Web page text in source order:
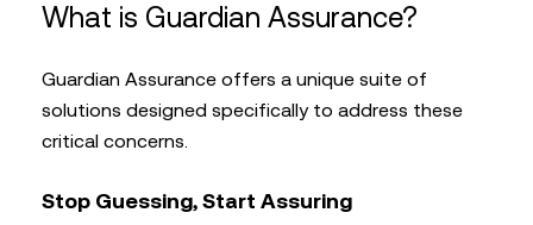
What is Guardian Assurance?
Guardian Assurance offers a unique suite of
solutions designed specifically to address these
critical concerns.
Stop Guessing, Start Assuring